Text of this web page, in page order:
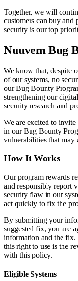
Together, we will
customers can buy
security is our top
Nuuvem Bug
We know that, despite
of our systems, no
our Bug Bounty
strengthening our
security research and
We are excited to invite
in our Bug Bounty
vulnerabilities that may
How It Works
Our program rewards
and responsibly report
security flaw in our
act quickly to fix the
By submitting your
suggested fix, you are
information and the fix.
this right to use is the
with this policy.
Eligible Systems